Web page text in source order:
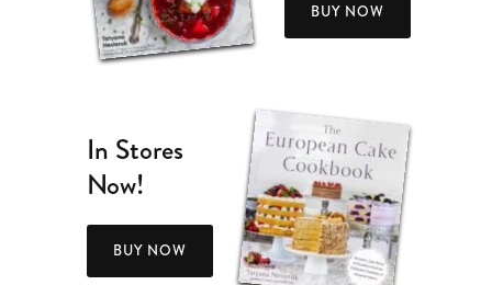
BUY NOW
In Stores
Now!
BUY NOW